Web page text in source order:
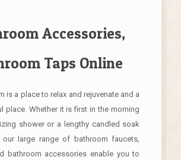
Accessories,
Taps Online
is a place to relax and rejuvenate and a
place. Whether it is first in the morning
shower or a lengthy candled soak
our large range of bathroom faucets,
bathroom accessories enable you to